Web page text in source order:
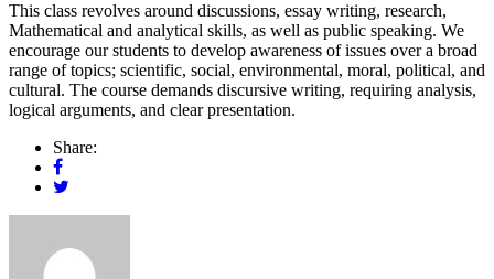
This class revolves around discussions, essay writing, research,
Mathematical and analytical skills, as well as public speaking. We
encourage our students to develop awareness of issues over a broad
range of topics; scientific, social, environmental, moral, political, and
cultural. The course demands discursive writing, requiring analysis,
logical arguments, and clear presentation.
Share: